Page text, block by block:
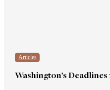
Articles
Washington’s